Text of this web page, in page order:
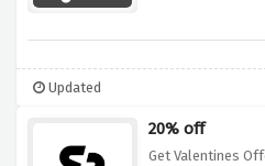
Updated
20% off
Get Valentines